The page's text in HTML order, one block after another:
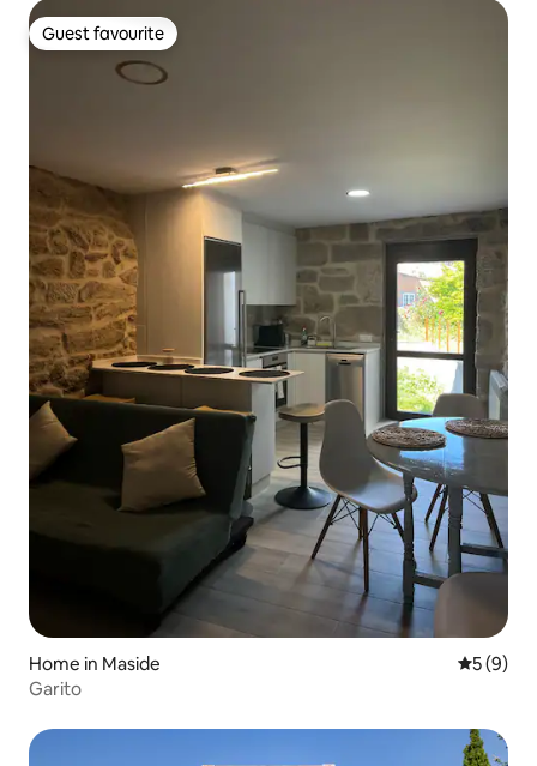
Guest favourite
Guest favourite
Home in Maside 5 out of
5 (9)
Garito